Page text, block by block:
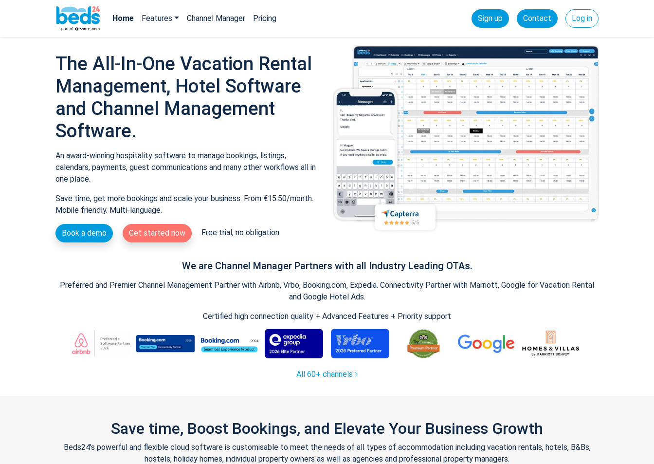
Home Features Channel Manager Pricing Sign up Contact Log in
The All-In-One Vacation Rental
Management, Hotel Software
and Channel Management
Software.
An award-winning hospitality software to manage bookings, listings,
calendars, payments, guest communications and many other workflows all in
one place.
Save time, get more bookings and scale your business. From €15.50/month.
Mobile friendly. Multi-language.
Book a demo Get started now Free trial, no obligation.
We are Channel Manager Partners with all Industry Leading OTAs.
Preferred and Premier Channel Management Partner with Airbnb, Vrbo, Booking.com, Expedia. Connectivity Partner with Marriott, Google for Vacation Rental
and Google Hotel Ads.
Certified high connection quality + Advanced Features + Priority support
All 60+ channels
Save time, Boost Bookings, and Elevate Your Business Growth
Beds24's powerful and flexible cloud software is customisable to meet the needs of all types of accommodation including vacation rentals, hotels, B&Bs,
hostels, holiday homes, individual property owners as well as agencies and professional property managers.